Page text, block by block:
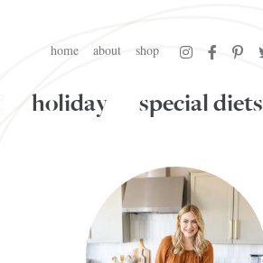
home about shop
holiday special diets